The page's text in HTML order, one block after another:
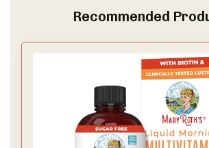
Recommended